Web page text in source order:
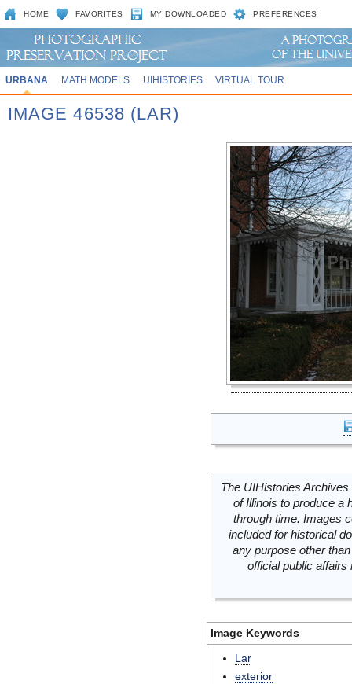
HOME FAVORITES MY DOWNLOADED PREFERENCES
URBANA MATH MODELS UIHISTORIES VIRTUAL TOUR
IMAGE 46538 (LAR)
The UIHistories
of Illinois to produce a
through time. Images
included for historical
any purpose other
official public
Image Keywords
Lar
exterior